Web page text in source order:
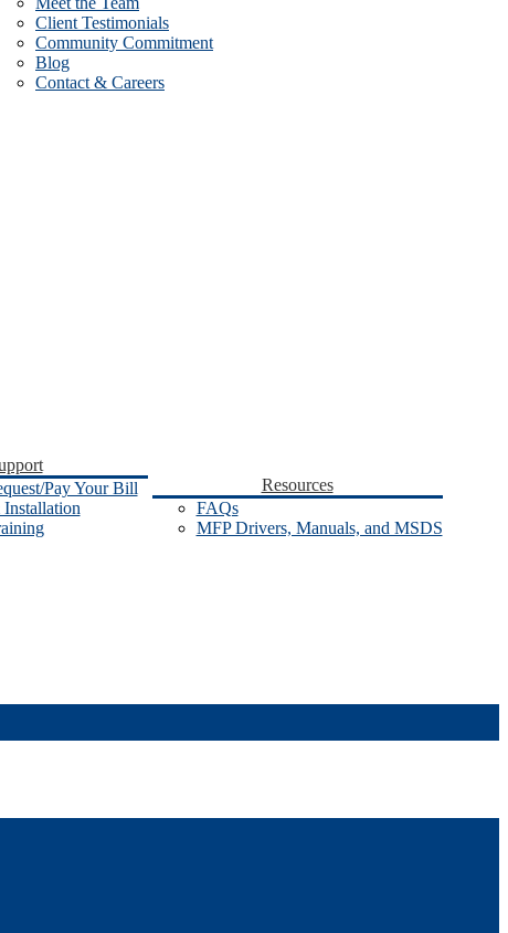
Client Testimonials
Community Commitment
Blog
Contact & Careers
Pay Your Bill
Resources
FAQs
MFP Drivers, Manuals, and MSDS